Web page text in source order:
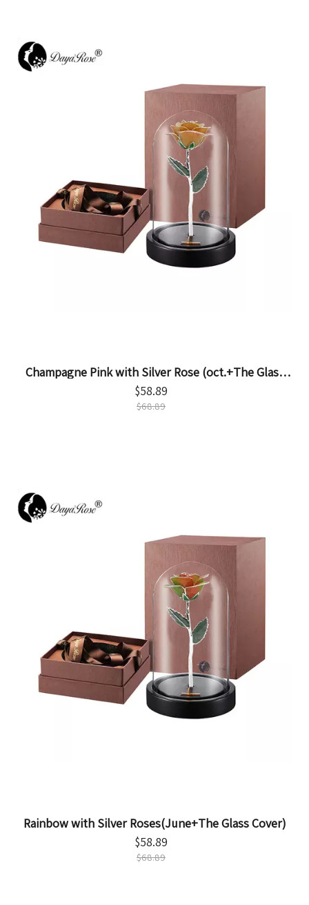
Champagne Pink with Silver Rose (oct.+The Glass
Cover)
$58.89
$68.89
Rainbow with Silver Roses(June+The Glass Cover)
$58.89
$68.89